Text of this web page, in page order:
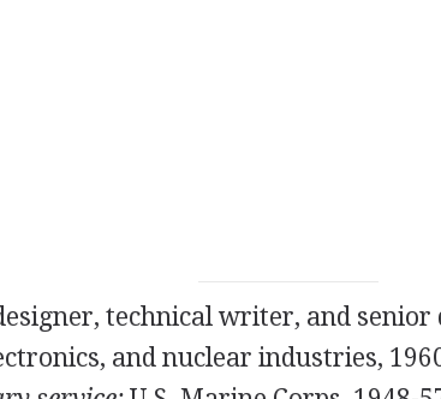
technical writer, and senior
and nuclear industries,